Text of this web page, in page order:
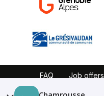
FAQ Job offers